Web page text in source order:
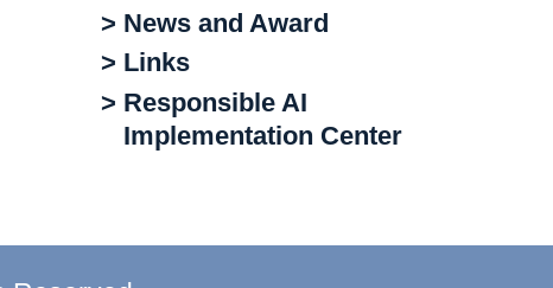
> News and Award
> Links
> Responsible AI
Implementation Center